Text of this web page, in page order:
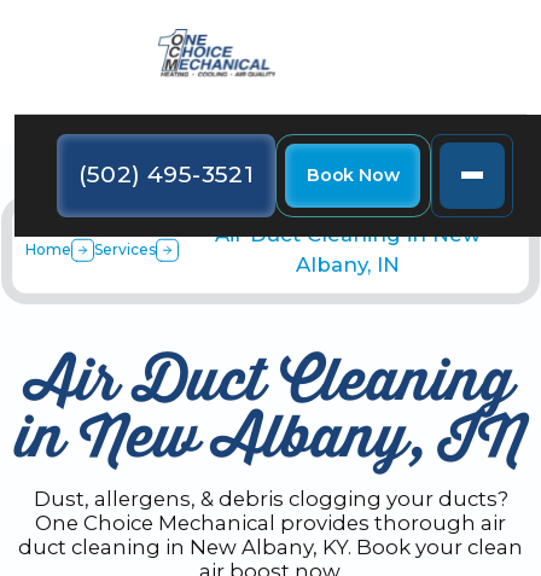
(502) 495-3521 Book Now
Home Services
Air Duct Cleaning in New
Albany, IN
Air Duct Cleaning
in New Albany, IN
Dust, allergens, & debris clogging your ducts?
One Choice Mechanical provides thorough air
duct cleaning in New Albany, KY. Book your clean